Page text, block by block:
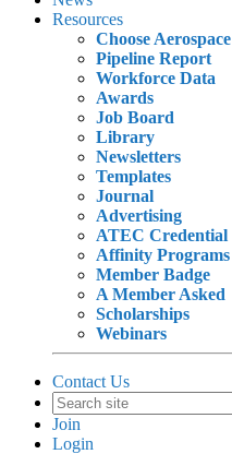
Resources
Choose Aerospace
Pipeline Report
Workforce Data
Awards
Job Board
Library
Newsletters
Templates
Journal
Advertising
ATEC Credential
Affinity Programs
Member Badge
A Member Asked
Scholarships
Webinars
Contact Us
Join
Login